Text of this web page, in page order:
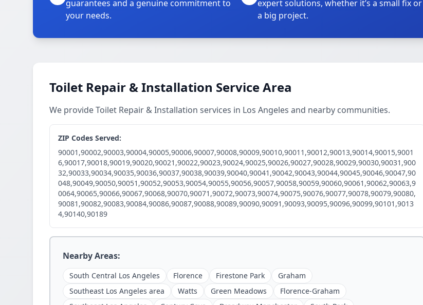
guarantees and a genuine commitment to
your needs.
expert solutions, whether it’s a small fix or
a big project.
Toilet Repair & Installation Service Area
We provide Toilet Repair & Installation services in Los Angeles and nearby communities.
ZIP Codes Served:
90001,90002,90003,90004,90005,90006,90007,90008,90009,90010,90011,90012,90013,90014,90015,9001
6,90017,90018,90019,90020,90021,90022,90023,90024,90025,90026,90027,90028,90029,90030,90031,900
32,90033,90034,90035,90036,90037,90038,90039,90040,90041,90042,90043,90044,90045,90046,90047,90
048,90049,90050,90051,90052,90053,90054,90055,90056,90057,90058,90059,90060,90061,90062,90063,9
0064,90065,90066,90067,90068,90070,90071,90072,90073,90074,90075,90076,90077,90078,90079,90080,
90081,90082,90083,90084,90086,90087,90088,90089,90090,90091,90093,90095,90096,90099,90101,9013
4,90140,90189
Nearby Areas:
South Central Los Angeles Florence Firestone Park
Graham
Southeast Los Angeles area
Watts Green Meadows
Florence-Graham